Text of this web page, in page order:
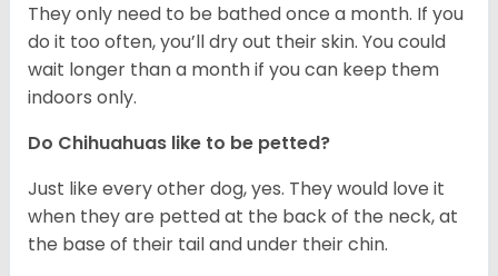
They only need to be bathed once a month. If you
do it too often, you’ll dry out their skin. You could
wait longer than a month if you can keep them
indoors only.
Do Chihuahuas like to be petted?
Just like every other dog, yes. They would love it
when they are petted at the back of the neck, at
the base of their tail and under their chin.